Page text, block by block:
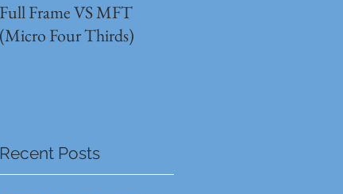
Full Frame VS MFT
(Micro Four Thirds)
Recent Posts